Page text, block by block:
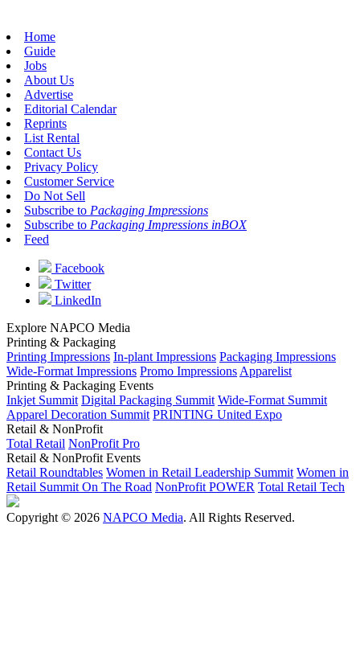
Home
Guide
Jobs
About Us
Advertise
Editorial Calendar
Reprints
List Rental
Contact Us
Privacy Policy
Customer Service
Do Not Sell
Subscribe to Packaging Impressions
Subscribe to Packaging Impressions inBOX
Feed
Facebook
Twitter
LinkedIn
Explore NAPCO Media
Printing & Packaging
Printing Impressions In-plant Impressions Packaging Impressions
Wide-Format Impressions Promo Impressions Apparelist
Printing & Packaging Events
Inkjet Summit Digital Packaging Summit Wide-Format Summit
Apparel Decoration Summit PRINTING United Expo
Retail & NonProfit
Total Retail NonProfit Pro
Retail & NonProfit Events
Retail Roundtables Women in Retail Leadership Summit Women in
Retail Summit On The Road NonProfit POWER Total Retail Tech
Copyright © 2026 NAPCO Media. All Rights Reserved.